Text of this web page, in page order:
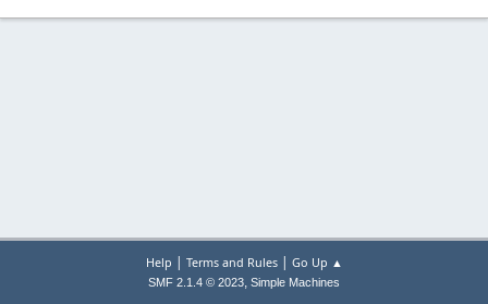
Help | Terms and Rules| Go Up ▲
SMF 2.1.4 © 2023, Simple Machines